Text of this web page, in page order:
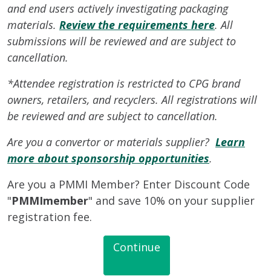
and end users actively investigating packaging
materials. Review the requirements here. All
submissions will be reviewed and are subject to
cancellation.
*Attendee registration is restricted to CPG brand
owners, retailers, and recyclers. All registrations will
be reviewed and are subject to cancellation.
Are you a convertor or materials supplier? Learn
more about sponsorship opportunities.
Are you a PMMI Member? Enter Discount Code
"PMMImember" and save 10% on your supplier
registration fee.
Continue